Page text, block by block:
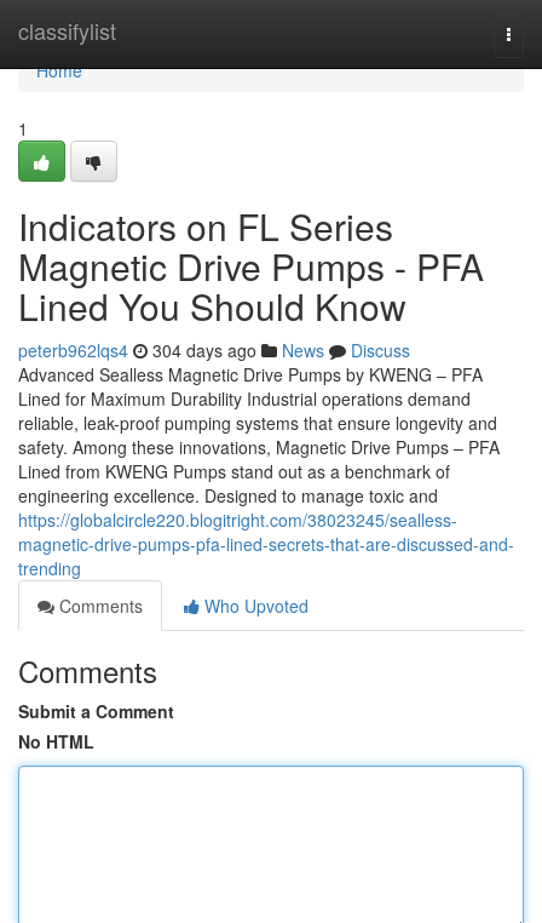
classifylist
Home
Home
1
Indicators on FL Series
Magnetic Drive Pumps - PFA
Lined You Should Know
peterb962lqs4 304 days ago News
Discuss
Advanced Sealless Magnetic Drive Pumps by KWENG – PFA
Lined for Maximum Durability Industrial operations demand
reliable, leak-proof pumping systems that ensure longevity and
safety. Among these innovations, Magnetic Drive Pumps – PFA
Lined from KWENG Pumps stand out as a benchmark of
engineering excellence. Designed to manage toxic and
https://globalcircle220.blogitright.com/38023245/sealless-
magnetic-drive-pumps-pfa-lined-secrets-that-are-discussed-and-
trending
Comments
Who Upvoted
Comments
Submit a Comment
No HTML